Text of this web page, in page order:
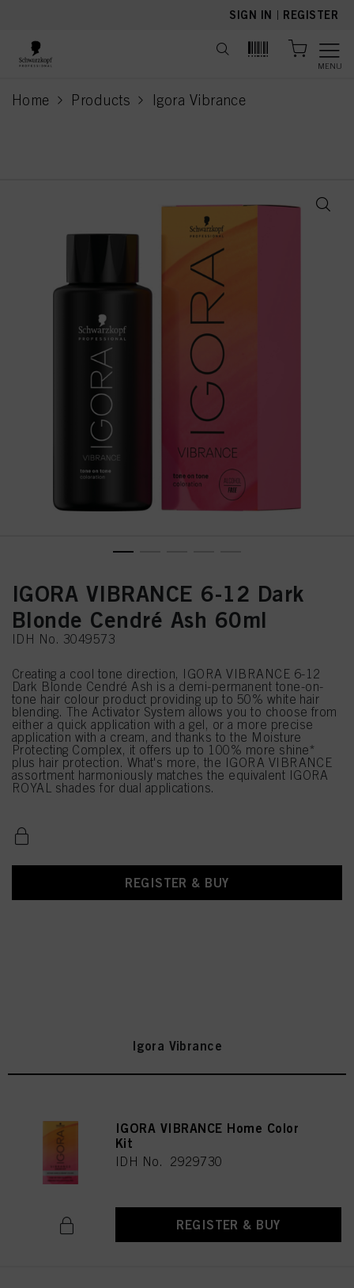
SIGN IN | REGISTER
MENU
Home Products Igora Vibrance
current page
IGORA VIBRANCE 6-12 Dark
Blonde Cendré Ash 60ml
IDH No. 3049573
Creating a cool tone direction, IGORA VIBRANCE 6-12
Dark Blonde Cendré Ash is a demi-permanent tone-on-
tone hair colour product providing up to 50% white hair
blending. The Activator System allows you to choose from
either a quick application with a gel, or a more precise
application with a cream, and thanks to the Moisture
Protecting Complex, it offers up to 100% more shine*
plus hair protection. What's more, the IGORA VIBRANCE
assortment harmoniously matches the equivalent IGORA
ROYAL shades for dual applications.
REGISTER & BUY
Igora Vibrance
IGORA VIBRANCE Home Color
Kit
IDH No. 2929730
REGISTER & BUY